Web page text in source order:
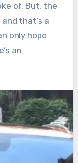
of. But, the
that’s a
only hope
an